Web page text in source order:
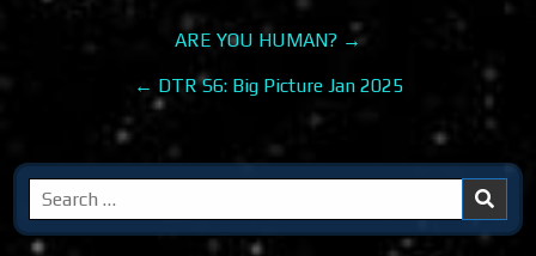
Post
navigation
ARE YOU HUMAN? →
← DTR S6: Big Picture Jan 2025
Search
for: